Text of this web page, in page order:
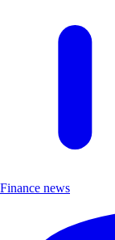
Finance news